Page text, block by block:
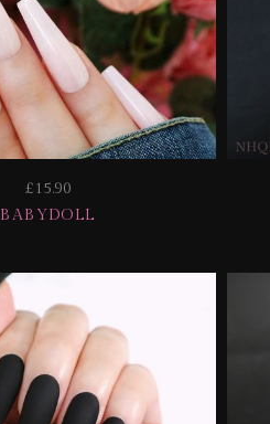
£15.90
BABYDOLL